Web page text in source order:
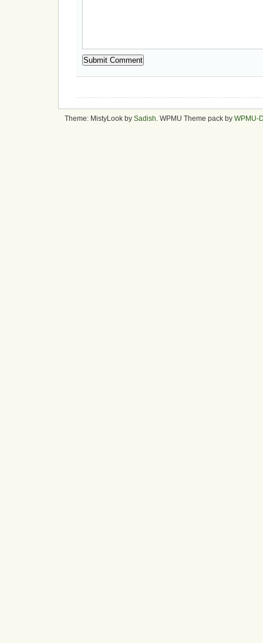
Theme: MistyLook by Sadish . WPMU Theme pack by WPMU-